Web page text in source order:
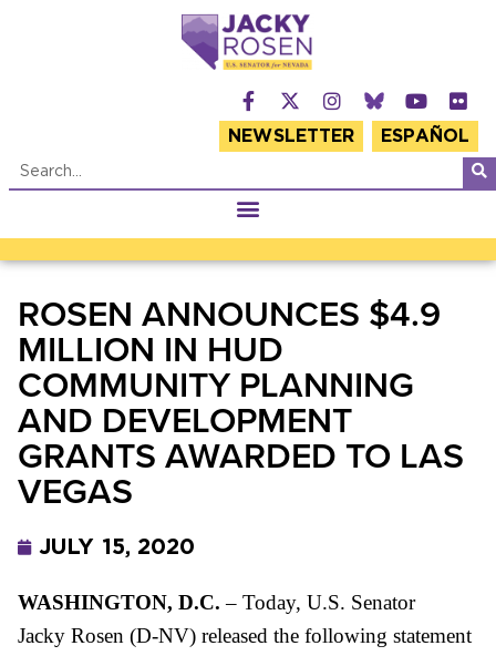
NEWSLETTER ESPAÑOL
ROSEN ANNOUNCES $4.9
MILLION IN HUD
COMMUNITY PLANNING
AND DEVELOPMENT
GRANTS AWARDED TO LAS
VEGAS
JULY 15, 2020
WASHINGTON, D.C. – Today, U.S. Senator
Jacky Rosen (D-NV) released the following statement